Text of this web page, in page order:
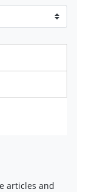
articles and